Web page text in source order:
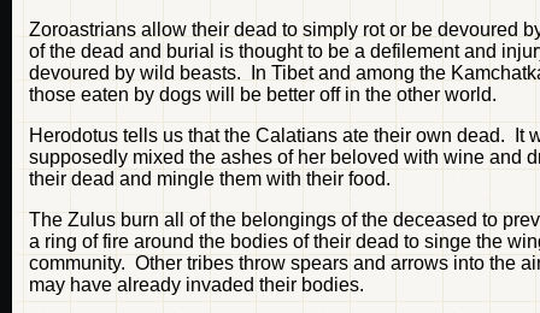
Zoroastrians allow their dead to simply rot or be devoured
of the dead and burial is thought to be a defilement and
devoured by wild beasts. In Tibet and among the
those eaten by dogs will be better off in the other world.
Herodotus tells us that the Calatians ate their own dead. It
supposedly mixed the ashes of her beloved with wine and
their dead and mingle them with their food.
The Zulus burn all of the belongings of the deceased to
a ring of fire around the bodies of their dead to singe the
community. Other tribes throw spears and arrows into the
may have already invaded their bodies.